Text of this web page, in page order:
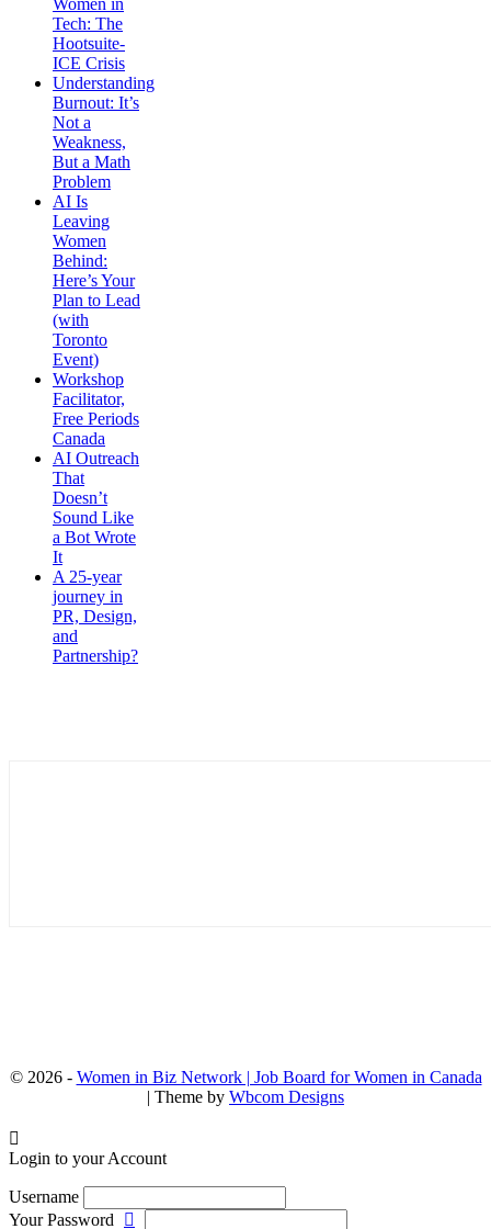
Tech: The
Hootsuite-
ICE Crisis
Understanding
Burnout: It’s
Not a
Weakness,
But a Math
Problem
AI Is
Leaving
Women
Behind:
Here’s Your
Plan to Lead
(with
Toronto
Event)
Workshop
Facilitator,
Free Periods
Canada
AI Outreach
That
Doesn’t
Sound Like
a Bot Wrote
It
A 25-year
journey in
PR, Design,
and
Partnership?
© 2026 - Women in Biz Network | Job Board for Women in Canada
| Theme by Wbcom Designs
Login to your Account
Username
Your Password